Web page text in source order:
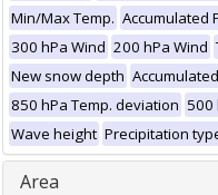
Min/Max Temp. Accumulated
300 hPa Wind 200 hPa Wind
New snow depth
850 hPa Temp. deviation 500
Wave height Precipitation
Area